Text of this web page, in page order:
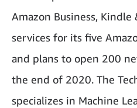
Amazon Business,
services for its five
and plans to open 200
the end of 2020. The
specializes in Machine